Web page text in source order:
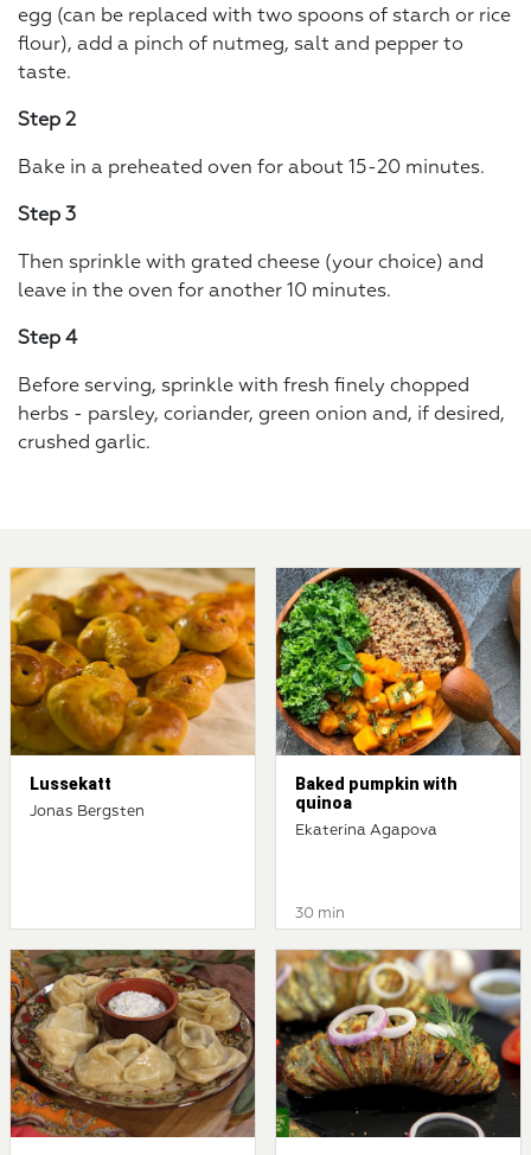
egg (can be replaced with two spoons of starch or rice
flour), add a pinch of nutmeg, salt and pepper to
taste.
Step 2
Bake in a preheated oven for about 15-20 minutes.
Step 3
Then sprinkle with grated cheese (your choice) and
leave in the oven for another 10 minutes.
Step 4
Before serving, sprinkle with fresh finely chopped
herbs - parsley, coriander, green onion and, if desired,
crushed garlic.
Lussekatt
Jonas Bergsten
Baked pumpkin with
quinoa
Ekaterina Agapova
30 min